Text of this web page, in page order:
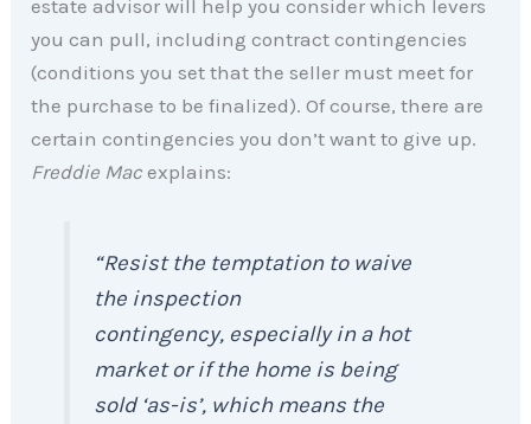
estate advisor will help you consider which levers
you can pull, including contract contingencies
(conditions you set that the seller must meet for
the purchase to be finalized). Of course, there are
certain contingencies you don’t want to give up.
Freddie Mac explains:
“Resist the temptation to waive
the inspection
contingency, especially in a hot
market or if the home is being
sold ‘as-is’, which means the